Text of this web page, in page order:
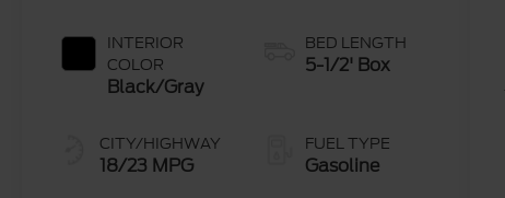
INTERIOR
COLOR
Black/Gray
CITY/HIGHWAY
18/23 MPG
BED LENGTH
5-1/2' Box
FUEL TYPE
Gasoline